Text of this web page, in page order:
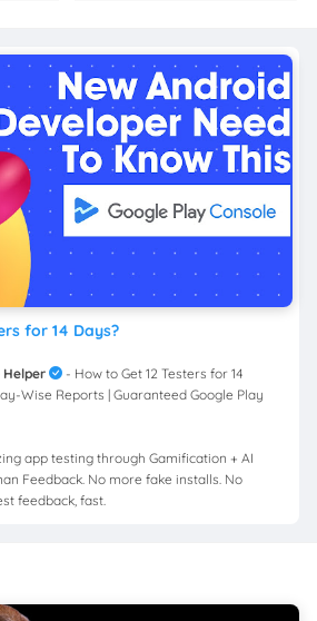
for 14 Days?
Helper
- How to Get 12 Testers for 14
Wise Reports | Guaranteed Google Play
app testing through Gamification + AI
Feedback. No more fake installs. No
feedback, fast.